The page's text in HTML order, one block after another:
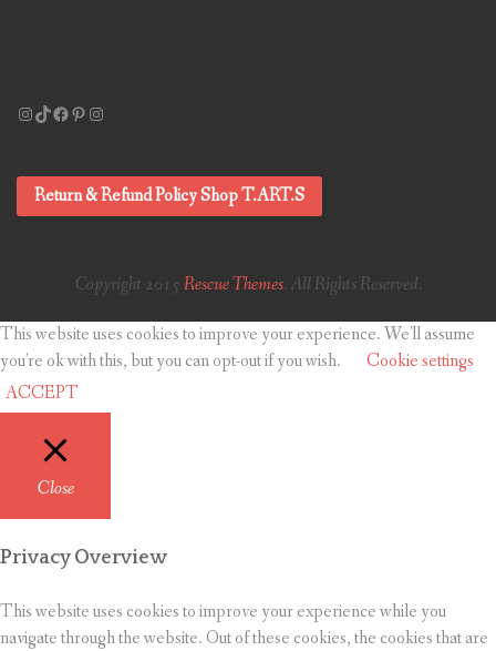
Instagram
TikTok
Facebook
Pinterest
Instagram
Return & Refund Policy Shop T.ART.S
Copyright 2015 Rescue Themes. All Rights Reserved.
This website uses cookies to improve your experience. We'll assume
you're ok with this, but you can opt-out if you wish.
Cookie settings
ACCEPT
Close
Privacy Overview
This website uses cookies to improve your experience while you
navigate through the website. Out of these cookies, the cookies that are